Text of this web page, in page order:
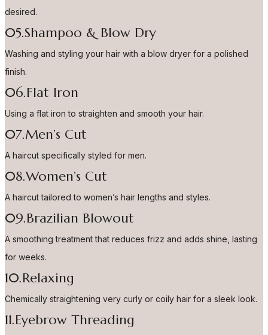
desired.
05.Shampoo & Blow Dry
Washing and styling your hair with a blow dryer for a polished
finish.
06.Flat Iron
Using a flat iron to straighten and smooth your hair.
07.Men’s Cut
A haircut specifically styled for men.
08.Women’s Cut
A haircut tailored to women’s hair lengths and styles.
09.Brazilian Blowout
A smoothing treatment that reduces frizz and adds shine, lasting
for weeks.
10.Relaxing
Chemically straightening very curly or coily hair for a sleek look.
11.Eyebrow Threading